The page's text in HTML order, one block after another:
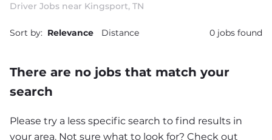
Driver Jobs near Kingsport, TN
Sort by: Relevance Distance 0 jobs found
There are no jobs that match your
search
Please try a less specific search to find results in
your area. Not sure what to look for? Check out